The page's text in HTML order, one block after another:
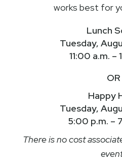
works best for
Lunch
Tuesday,
11:00 a.m. –
OR
Happy
Tuesday,
5:00 p.m. –
There is no cost